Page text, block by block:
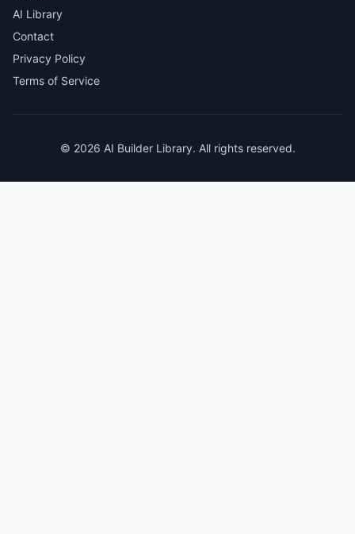
AI Library
Contact
Privacy Policy
Terms of Service
© 2026 AI Builder Library. All rights reserved.